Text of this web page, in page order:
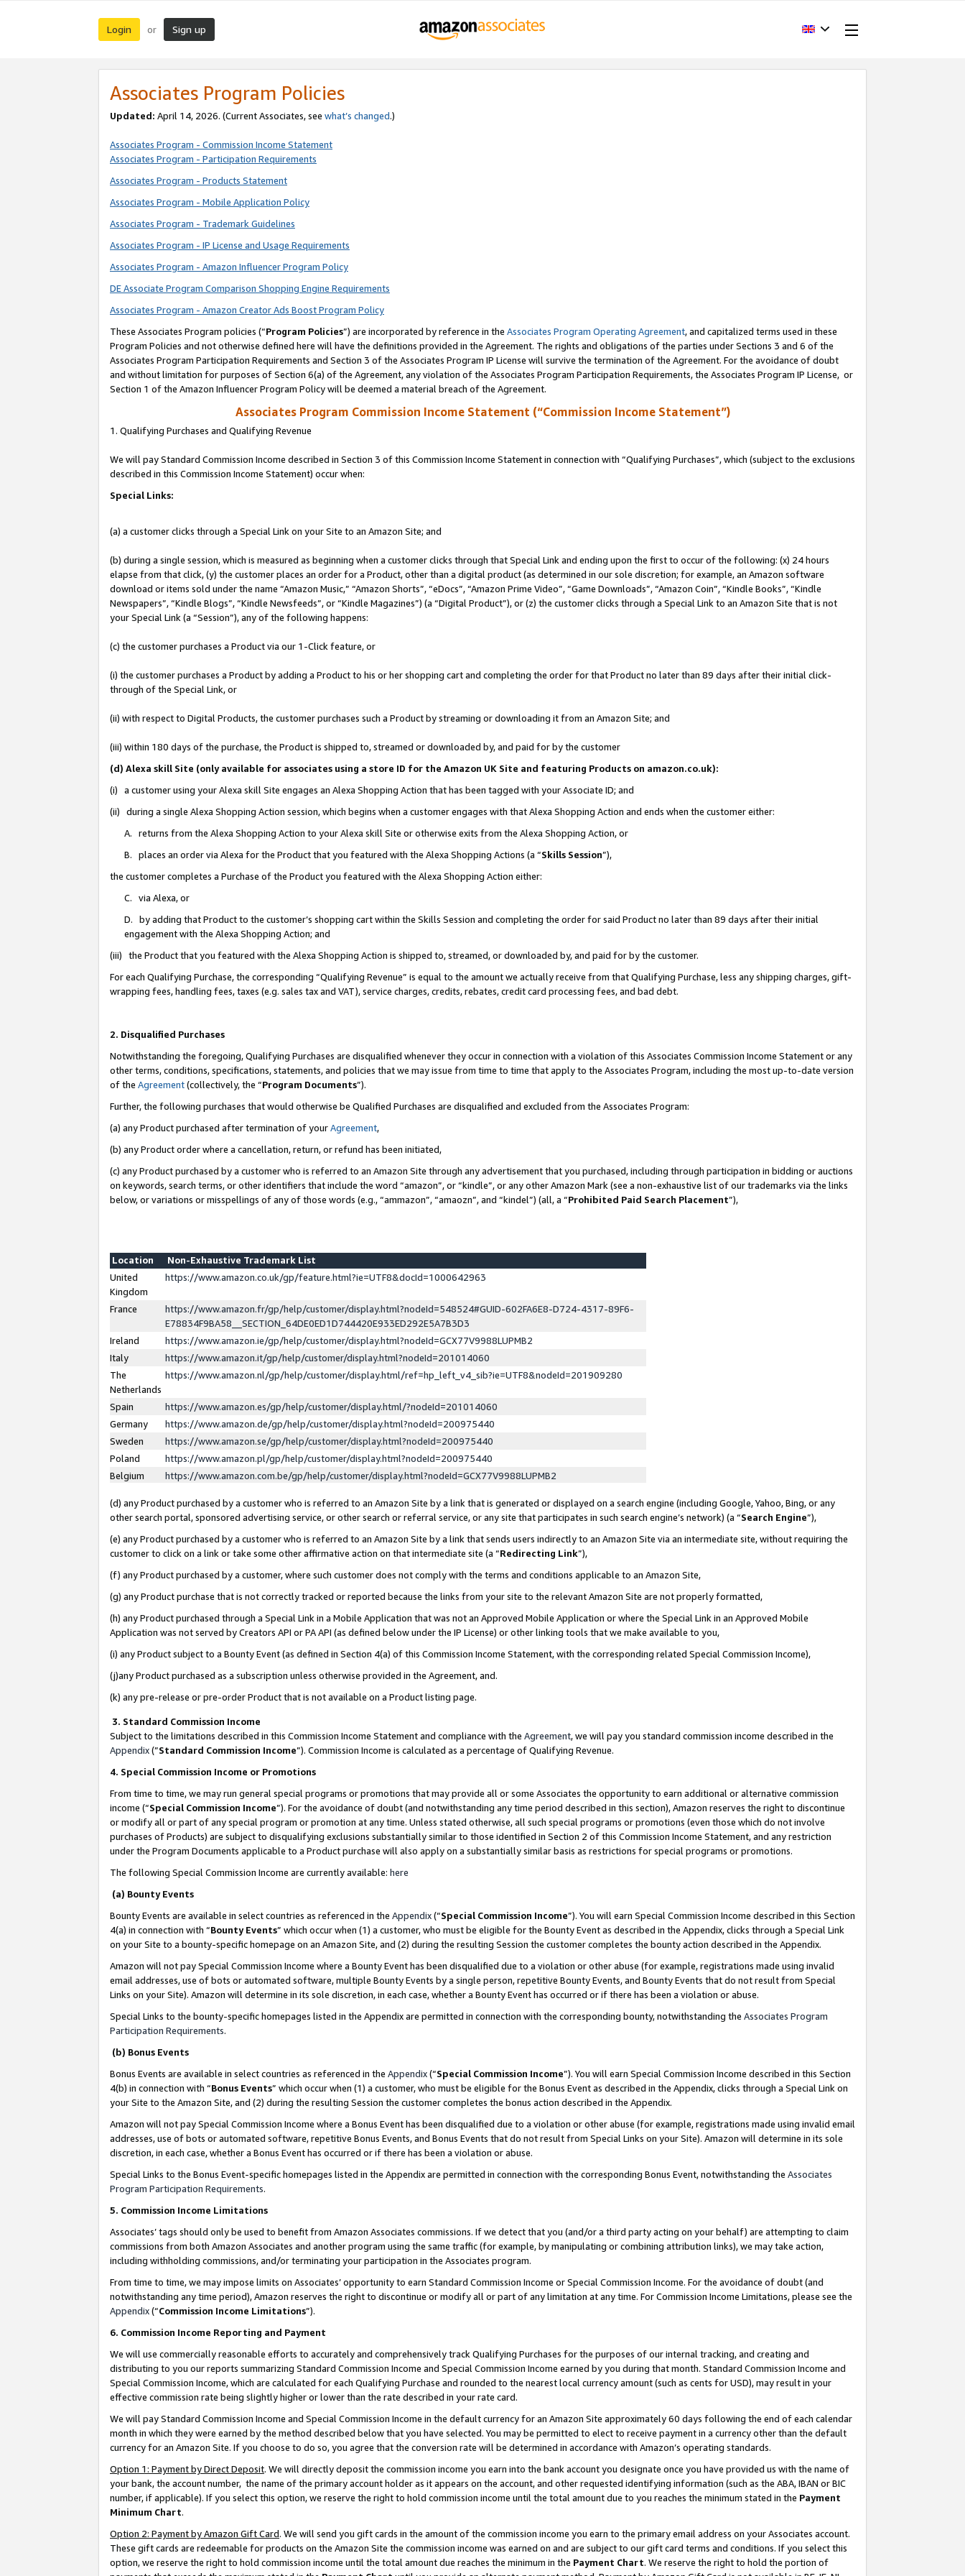
Login or Sign up
Associates Program Policies
Updated: April 14, 2026. (Current Associates, see what’s changed.)
Associates Program - Commission Income Statement
Associates Program - Participation Requirements
Associates Program - Products Statement
Associates Program - Mobile Application Policy
Associates Program - Trademark Guidelines
Associates Program - IP License and Usage Requirements
Associates Program - Amazon Influencer Program Policy
DE Associate Program Comparison Shopping Engine Requirements
Associates Program - Amazon Creator Ads Boost Program Policy
These Associates Program policies (“Program Policies”) are incorporated by reference in the Associates Program Operating Agreement, and capitalized terms used in these
Program Policies and not otherwise defined here will have the definitions provided in the Agreement. The rights and obligations of the parties under Sections 3 and 6 of the
Associates Program Participation Requirements and Section 3 of the Associates Program IP License will survive the termination of the Agreement. For the avoidance of doubt
and without limitation for purposes of Section 6(a) of the Agreement, any violation of the Associates Program Participation Requirements, the Associates Program IP License, or
Section 1 of the Amazon Influencer Program Policy will be deemed a material breach of the Agreement.
Associates Program Commission Income Statement (“Commission Income Statement”)
1. Qualifying Purchases and Qualifying Revenue
We will pay Standard Commission Income described in Section 3 of this Commission Income Statement in connection with “Qualifying Purchases”, which (subject to the exclusions
described in this Commission Income Statement) occur when:
Special Links:
(a) a customer clicks through a Special Link on your Site to an Amazon Site; and
(b) during a single session, which is measured as beginning when a customer clicks through that Special Link and ending upon the first to occur of the following: (x) 24 hours
elapse from that click, (y) the customer places an order for a Product, other than a digital product (as determined in our sole discretion; for example, an Amazon software
download or items sold under the name “Amazon Music,” “Amazon Shorts”, “eDocs”, “Amazon Prime Video”, “Game Downloads”, “Amazon Coin”, “Kindle Books”, “Kindle
Newspapers”, “Kindle Blogs”, “Kindle Newsfeeds”, or “Kindle Magazines”) (a “Digital Product”), or (z) the customer clicks through a Special Link to an Amazon Site that is not
your Special Link (a “Session”), any of the following happens:
(c) the customer purchases a Product via our 1-Click feature, or
(i) the customer purchases a Product by adding a Product to his or her shopping cart and completing the order for that Product no later than 89 days after their initial click-
through of the Special Link, or
(ii) with respect to Digital Products, the customer purchases such a Product by streaming or downloading it from an Amazon Site; and
(iii) within 180 days of the purchase, the Product is shipped to, streamed or downloaded by, and paid for by the customer
(d) Alexa skill Site (only available for associates using a store ID for the Amazon UK Site and featuring Products on amazon.co.uk):
(i) a customer using your Alexa skill Site engages an Alexa Shopping Action that has been tagged with your Associate ID; and
(ii) during a single Alexa Shopping Action session, which begins when a customer engages with that Alexa Shopping Action and ends when the customer either:
A. returns from the Alexa Shopping Action to your Alexa skill Site or otherwise exits from the Alexa Shopping Action, or
B. places an order via Alexa for the Product that you featured with the Alexa Shopping Actions (a “Skills Session”),
the customer completes a Purchase of the Product you featured with the Alexa Shopping Action either:
C. via Alexa, or
D. by adding that Product to the customer’s shopping cart within the Skills Session and completing the order for said Product no later than 89 days after their initial
engagement with the Alexa Shopping Action; and
(iii) the Product that you featured with the Alexa Shopping Action is shipped to, streamed, or downloaded by, and paid for by the customer.
For each Qualifying Purchase, the corresponding “Qualifying Revenue” is equal to the amount we actually receive from that Qualifying Purchase, less any shipping charges, gift-
wrapping fees, handling fees, taxes (e.g. sales tax and VAT), service charges, credits, rebates, credit card processing fees, and bad debt.
2. Disqualified Purchases
Notwithstanding the foregoing, Qualifying Purchases are disqualified whenever they occur in connection with a violation of this Associates Commission Income Statement or any
other terms, conditions, specifications, statements, and policies that we may issue from time to time that apply to the Associates Program, including the most up-to-date version
of the Agreement(collectively, the “Program Documents”).
Further, the following purchases that would otherwise be Qualified Purchases are disqualified and excluded from the Associates Program:
(a) any Product purchased after termination of yourAgreement,
(b) any Product order where a cancellation, return, or refund has been initiated,
(c) any Product purchased by a customer who is referred to an Amazon Site through any advertisement that you purchased, including through participation in bidding or auctions
on keywords, search terms, or other identifiers that include the word “amazon”, or “kindle”, or any other Amazon Mark (see a non-exhaustive list of our trademarks via the links
below, or variations or misspellings of any of those words (e.g., “ammazon”, “amaozn”, and “kindel”) (all, a “Prohibited Paid Search Placement”),
Location
Non-Exhaustive Trademark List
United
Kingdom
https://www.amazon.co.uk/gp/feature.html?ie=UTF8&docId=1000642963
France
https://www.amazon.fr/gp/help/customer/display.html?nodeId=548524#GUID-602FA6E8-D724-4317-89F6-
E78834F9BA58__SECTION_64DE0ED1D744420E933ED292E5A7B3D3
Ireland
https://www.amazon.ie/gp/help/customer/display.html?nodeId=GCX77V9988LUPMB2
Italy
https://www.amazon.it/gp/help/customer/display.html?nodeId=201014060
The
Netherlands
https://www.amazon.nl/gp/help/customer/display.html/ref=hp_left_v4_sib?ie=UTF8&nodeId=201909280
Spain
https://www.amazon.es/gp/help/customer/display.html/?nodeId=201014060
Germany
https://www.amazon.de/gp/help/customer/display.html?nodeId=200975440
Sweden
https://www.amazon.se/gp/help/customer/display.html?nodeId=200975440
Poland
https://www.amazon.pl/gp/help/customer/display.html?nodeId=200975440
Belgium
https://www.amazon.com.be/gp/help/customer/display.html?nodeId=GCX77V9988LUPMB2
(d) any Product purchased by a customer who is referred to an Amazon Site by a link that is generated or displayed on a search engine (including Google, Yahoo, Bing, or any
other search portal, sponsored advertising service, or other search or referral service, or any site that participates in such search engine’s network) (a “Search Engine”),
(e) any Product purchased by a customer who is referred to an Amazon Site by a link that sends users indirectly to an Amazon Site via an intermediate site, without requiring the
customer to click on a link or take some other affirmative action on that intermediate site (a “Redirecting Link”),
(f) any Product purchased by a customer, where such customer does not comply with the terms and conditions applicable to an Amazon Site,
(g) any Product purchase that is not correctly tracked or reported because the links from your site to the relevant Amazon Site are not properly formatted,
(h) any Product purchased through a Special Link in a Mobile Application that was not an Approved Mobile Application or where the Special Link in an Approved Mobile
Application was not served by Creators API or PA API (as defined below under the IP License) or other linking tools that we make available to you,
(i) any Product subject to a Bounty Event (as defined in Section 4(a) of this Commission Income Statement, with the corresponding related Special Commission Income),
(j)any Product purchased as a subscription unless otherwise provided in the Agreement, and.
(k) any pre-release or pre-order Product that is not available on a Product listing page.
3. Standard Commission Income
Subject to the limitations described in this Commission Income Statement and compliance with the Agreement, we will pay you standard commission income described in the
Appendix(”Standard Commission Income”). Commission Income is calculated as a percentage of Qualifying Revenue.
4. Special Commission Income or Promotions
From time to time, we may run general special programs or promotions that may provide all or some Associates the opportunity to earn additional or alternative commission
income (“Special Commission Income”). For the avoidance of doubt (and notwithstanding any time period described in this section), Amazon reserves the right to discontinue
or modify all or part of any special program or promotion at any time. Unless stated otherwise, all such special programs or promotions (even those which do not involve
purchases of Products) are subject to disqualifying exclusions substantially similar to those identified in Section 2 of this Commission Income Statement, and any restriction
under the Program Documents applicable to a Product purchase will also apply on a substantially similar basis as restrictions for special programs or promotions.
The following Special Commission Income are currently available: here
(a) Bounty Events
Bounty Events are available in select countries as referenced in the Appendix(“Special Commission Income”). You will earn Special Commission Income described in this Section
4(a) in connection with “Bounty Events” which occur when (1) a customer, who must be eligible for the Bounty Event as described in the Appendix, clicks through a Special Link
on your Site to a bounty-specific homepage on an Amazon Site, and (2) during the resulting Session the customer completes the bounty action described in the Appendix.
Amazon will not pay Special Commission Income where a Bounty Event has been disqualified due to a violation or other abuse (for example, registrations made using invalid
email addresses, use of bots or automated software, multiple Bounty Events by a single person, repetitive Bounty Events, and Bounty Events that do not result from Special
Links on your Site). Amazon will determine in its sole discretion, in each case, whether a Bounty Event has occurred or if there has been a violation or abuse.
Special Links to the bounty-specific homepages listed in the Appendix are permitted in connection with the corresponding bounty, notwithstanding the Associates Program
Participation Requirements.
(b) Bonus Events
Bonus Events are available in select countries as referenced in the Appendix(“Special Commission Income”). You will earn Special Commission Income described in this Section
4(b) in connection with “Bonus Events” which occur when (1) a customer, who must be eligible for the Bonus Event as described in the Appendix, clicks through a Special Link on
your Site to the Amazon Site, and (2) during the resulting Session the customer completes the bonus action described in the Appendix.
Amazon will not pay Special Commission Income where a Bonus Event has been disqualified due to a violation or other abuse (for example, registrations made using invalid email
addresses, use of bots or automated software, repetitive Bonus Events, and Bonus Events that do not result from Special Links on your Site). Amazon will determine in its sole
discretion, in each case, whether a Bonus Event has occurred or if there has been a violation or abuse.
Special Links to the Bonus Event-specific homepages listed in the Appendix are permitted in connection with the corresponding Bonus Event, notwithstanding the Associates
Program Participation Requirements.
5. Commission Income Limitations
Associates’ tags should only be used to benefit from Amazon Associates commissions. If we detect that you (and/or a third party acting on your behalf) are attempting to claim
commissions from both Amazon Associates and another program using the same traffic (for example, by manipulating or combining attribution links), we may take action,
including withholding commissions, and/or terminating your participation in the Associates program.
From time to time, we may impose limits on Associates’ opportunity to earn Standard Commission Income or Special Commission Income. For the avoidance of doubt (and
notwithstanding any time period), Amazon reserves the right to discontinue or modify all or part of any limitation at any time. For Commission Income Limitations, please see the
Appendix(“Commission Income Limitations”).
6. Commission Income Reporting and Payment
We will use commercially reasonable efforts to accurately and comprehensively track Qualifying Purchases for the purposes of our internal tracking, and creating and
distributing to you our reports summarizing Standard Commission Income and Special Commission Income earned by you during that month. Standard Commission Income and
Special Commission Income, which are calculated for each Qualifying Purchase and rounded to the nearest local currency amount (such as cents for USD), may result in your
effective commission rate being slightly higher or lower than the rate described in your rate card.
We will pay Standard Commission Income and Special Commission Income in the default currency for an Amazon Site approximately 60 days following the end of each calendar
month in which they were earned by the method described below that you have selected. You may be permitted to elect to receive payment in a currency other than the default
currency for an Amazon Site. If you choose to do so, you agree that the conversion rate will be determined in accordance with Amazon’s operating standards.
Option 1: Payment by Direct Deposit. We will directly deposit the commission income you earn into the bank account you designate once you have provided us with the name of
your bank, the account number, the name of the primary account holder as it appears on the account, and other requested identifying information (such as the ABA, IBAN or BIC
number, if applicable). If you select this option, we reserve the right to hold commission income until the total amount due to you reaches the minimum stated in the Payment
Minimum Chart.
Option 2: Payment by Amazon Gift Card. We will send you gift cards in the amount of the commission income you earn to the primary email address on your Associates account.
These gift cards are redeemable for products on the Amazon Site the commission income was earned on and are subject to our gift card terms and conditions. If you select this
option, we reserve the right to hold commission income until the total amount due reaches the minimum in the Payment Chart. We reserve the right to hold the portion of